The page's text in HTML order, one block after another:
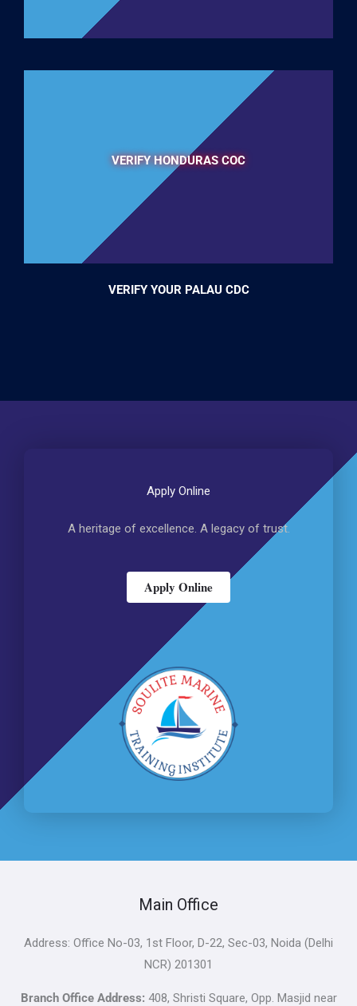
VERIFY HONDURAS COC
VERIFY YOUR PALAU CDC
Apply Online
A heritage of excellence. A legacy of trust.
Apply Online
Main Office
Address: Office No-03, 1st Floor, D-22, Sec-03, Noida (Delhi
NCR) 201301
Branch Office Address: 408, Shristi Square, Opp. Masjid near